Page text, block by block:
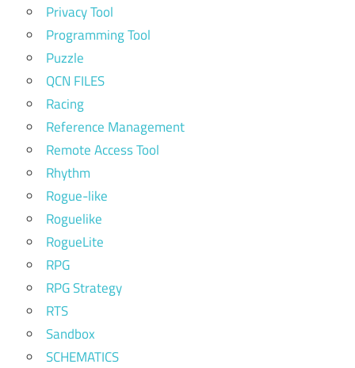
Privacy Tool
Programming Tool
Puzzle
QCN FILES
Racing
Reference Management
Remote Access Tool
Rhythm
Rogue-like
Roguelike
RogueLite
RPG
RPG Strategy
RTS
Sandbox
SCHEMATICS